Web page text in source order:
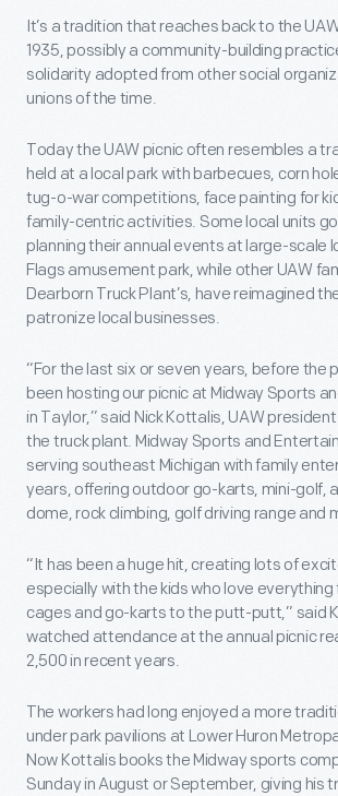
It’s a tradition that reaches back to the
1935, possibly a community-building
solidarity adopted from other social
unions of the time.
Today the UAW picnic often resembles a
held at a local park with barbecues, corn
tug-o-war competitions, face painting for
family-centric activities. Some local units
planning their annual events at large-scale
Flags amusement park, while other UAW
Dearborn Truck Plant’s, have reimagined
patronize local businesses.
“For the last six or seven years, before the
been hosting our picnic at Midway Sports
in Taylor,” said Nick Kottalis, UAW
the truck plant. Midway Sports and
serving southeast Michigan with family
years, offering outdoor go-karts, mini-golf,
dome, rock climbing, golf driving range and
“It has been a huge hit, creating lots of
especially with the kids who love
cages and go-karts to the putt-putt,” said
watched attendance at the annual picnic
2,500 in recent years.
The workers had long enjoyed a more
under park pavilions at Lower Huron
Now Kottalis books the Midway sports
Sunday in August or September, giving his